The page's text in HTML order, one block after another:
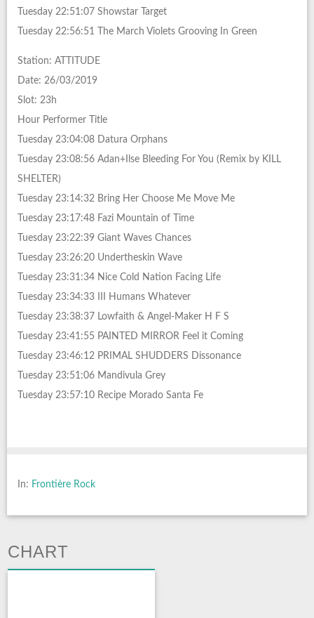
Tuesday 22:51:07 Showstar Target
Tuesday 22:56:51 The March Violets Grooving In Green
Station: ATTITUDE
Date: 26/03/2019
Slot: 23h
Hour Performer Title
Tuesday 23:04:08 Datura Orphans
Tuesday 23:08:56 Adan+Ilse Bleeding For You (Remix by KILL
SHELTER)
Tuesday 23:14:32 Bring Her Choose Me Move Me
Tuesday 23:17:48 Fazi Mountain of Time
Tuesday 23:22:39 Giant Waves Chances
Tuesday 23:26:20 Undertheskin Wave
Tuesday 23:31:34 Nice Cold Nation Facing Life
Tuesday 23:34:33 III Humans Whatever
Tuesday 23:38:37 Lowfaith & Angel-Maker H F S
Tuesday 23:41:55 PAINTED MIRROR Feel it Coming
Tuesday 23:46:12 PRIMAL SHUDDERS Dissonance
Tuesday 23:51:06 Mandivula Grey
Tuesday 23:57:10 Recipe Morado Santa Fe
In: Frontière Rock
CHART